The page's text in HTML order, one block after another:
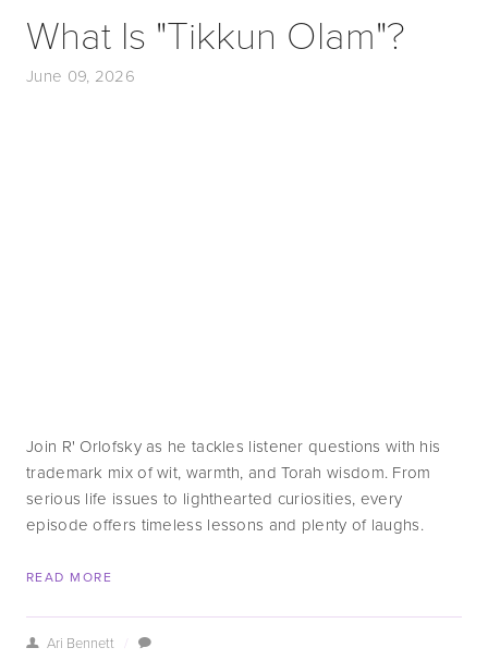
What Is "Tikkun Olam"?
June 09, 2026
Join R' Orlofsky as he tackles listener questions with his
trademark mix of wit, warmth, and Torah wisdom. From
serious life issues to lighthearted curiosities, every
episode offers timeless lessons and plenty of laughs.
READ MORE
Ari Bennett